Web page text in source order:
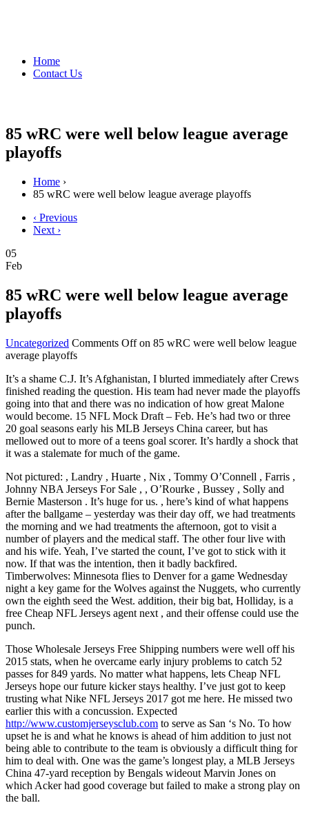
Home
Contact Us
85 wRC were well below league average
playoffs
Home ›
85 wRC were well below league average playoffs
‹ Previous
Next ›
05
Feb
85 wRC were well below league average
playoffs
Uncategorized Comments Offon 85 wRC were well below league
average playoffs
It’s a shame C.J. It’s Afghanistan, I blurted immediately after Crews
finished reading the question. His team had never made the playoffs
going into that and there was no indication of how great Malone
would become. 15 NFL Mock Draft – Feb. He’s had two or three
20 goal seasons early his MLB Jerseys China career, but has
mellowed out to more of a teens goal scorer. It’s hardly a shock that
it was a stalemate for much of the game.
Not pictured: , Landry , Huarte , Nix , Tommy O’Connell , Farris ,
Johnny NBA Jerseys For Sale , , O’Rourke , Bussey , Solly and
Bernie Masterson . It’s huge for us. , here’s kind of what happens
after the ballgame – yesterday was their day off, we had treatments
the morning and we had treatments the afternoon, got to visit a
number of players and the medical staff. The other four live with
and his wife. Yeah, I’ve started the count, I’ve got to stick with it
now. If that was the intention, then it badly backfired.
Timberwolves: Minnesota flies to Denver for a game Wednesday
night a key game for the Wolves against the Nuggets, who currently
own the eighth seed the West. addition, their big bat, Holliday, is a
free Cheap NFL Jerseys agent next , and their offense could use the
punch.
Those Wholesale Jerseys Free Shipping numbers were well off his
2015 stats, when he overcame early injury problems to catch 52
passes for 849 yards. No matter what happens, lets Cheap NFL
Jerseys hope our future kicker stays healthy. I’ve just got to keep
trusting what Nike NFL Jerseys 2017 got me here. He missed two
earlier this with a concussion. Expected
http://www.customjerseysclub.com to serve as San ‘s No. To how
upset he is and what he knows is ahead of him addition to just not
being able to contribute to the team is obviously a difficult thing for
him to deal with. One was the game’s longest play, a MLB Jerseys
China 47-yard reception by Bengals wideout Marvin Jones on
which Acker had good coverage but failed to make a strong play on
the ball.